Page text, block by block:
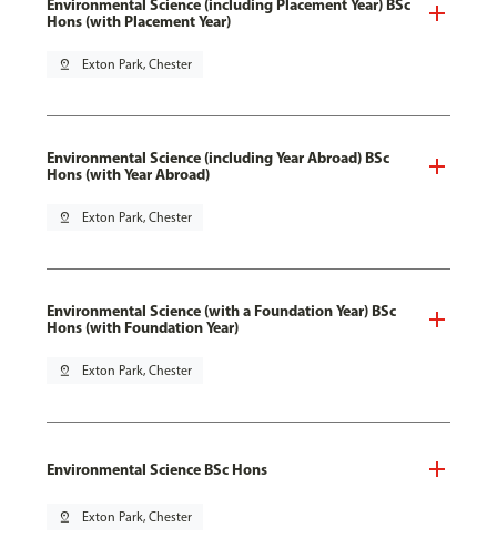
Environmental Science (including Placement Year) BSc
Hons (with Placement Year)
pin_drop Exton Park, Chester
Environmental Science (including Year Abroad) BSc
Hons (with Year Abroad)
pin_drop Exton Park, Chester
Environmental Science (with a Foundation Year) BSc
Hons (with Foundation Year)
pin_drop Exton Park, Chester
Environmental Science BSc Hons
pin_drop Exton Park, Chester